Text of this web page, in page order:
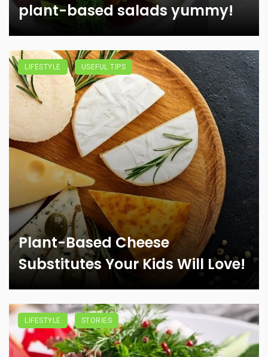
plant-based salads yummy!
LIFESTYLE USEFUL TIPS
Plant-Based Cheese
Substitutes Your Kids Will Love!
LIFESTYLE STORIES